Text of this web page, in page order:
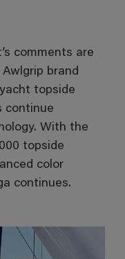
comments are
brand
topside
continue
With the
topside
color
continues.